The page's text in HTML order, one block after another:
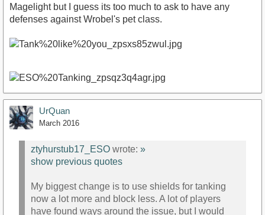
Magelight but I guess its too much to ask to have any
defenses against Wrobel's pet class.
UrQuan
March 2016
ztyhurstub17_ESO wrote: »
show previous quotes
My biggest change is to use shields for tanking
now a lot more and block less. A lot of players
have found ways around the issue, but I would